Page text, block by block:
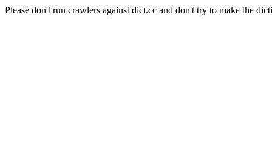
Please don't run crawlers against dict.cc and don't try to make the